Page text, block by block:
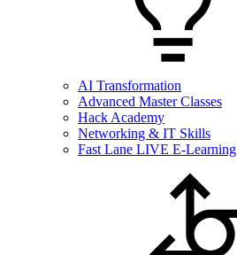
AI Transformation
Advanced Master Classes
Hack Academy
Networking & IT Skills
Fast Lane LIVE E-Learning